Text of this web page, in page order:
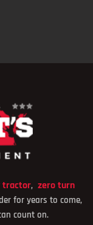
tractor, zero turn
for years to come,
count on.